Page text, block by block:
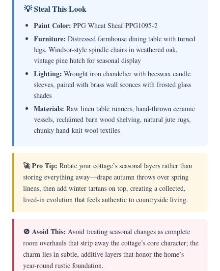
💡 Steal This Look
Paint Color: PPG Wheat Sheaf PPG1095-2
Furniture: Distressed farmhouse dining table with turned
legs, Windsor-style spindle chairs in weathered oak,
vintage pine hutch for seasonal display
Lighting: Wrought iron chandelier with beeswax candle
sleeves, paired with brass wall sconces with frosted glass
shades
Materials: Raw linen table runners, hand-thrown ceramic
vessels, reclaimed barn wood shelving, natural jute rugs,
chunky hand-knit wool textiles
🚀 Pro Tip: Rotate your cottage’s seasonal layers rather than
storing everything away—drape autumn throws over spring
linens, then add winter tartans on top, creating a collected,
lived-in evolution that feels authentic to countryside living.
🚫 Avoid This: Avoid treating seasonal changes as complete
room overhauls that strip away the cottage’s core character; the
charm lies in subtle, additive layers that honor the home’s
year-round rustic foundation.